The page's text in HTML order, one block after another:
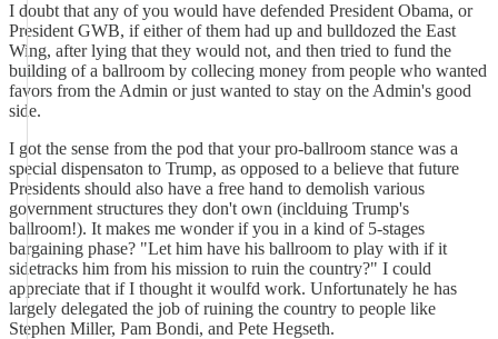
I doubt that any of you would have defended President Obama, or
President GWB, if either of them had up and bulldozed the East
Wing, after lying that they would not, and then tried to fund the
building of a ballroom by collecing money from people who wanted
favors from the Admin or just wanted to stay on the Admin's good
side.
I got the sense from the pod that your pro-ballroom stance was a
special dispensaton to Trump, as opposed to a believe that future
Presidents should also have a free hand to demolish various
government structures they don't own (inclduing Trump's
ballroom!). It makes me wonder if you in a kind of 5-stages
bargaining phase? "Let him have his ballroom to play with if it
sidetracks him from his mission to ruin the country?" I could
appreciate that if I thought it woulfd work. Unfortunately he has
largely delegated the job of ruining the country to people like
Stephen Miller, Pam Bondi, and Pete Hegseth.